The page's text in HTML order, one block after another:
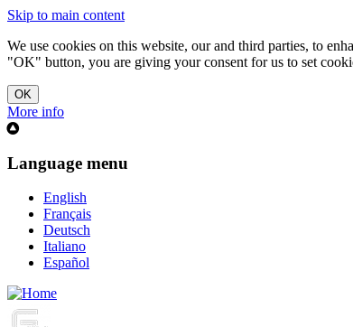
Skip to main content
We use cookies on this website, our and third parties, to
"OK" button, you are giving your consent for us to set
More info
Language menu
English
Français
Deutsch
Italiano
Español